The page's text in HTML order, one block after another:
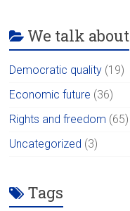
We talk about
Democratic quality (19)
Economic future (36)
Rights and freedom (65)
Uncategorized (3)
Tags